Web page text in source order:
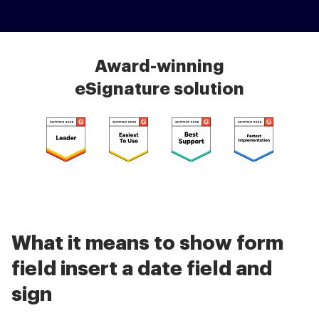
Award-winning
eSignature solution
What it means to show form
field insert a date field and
sign